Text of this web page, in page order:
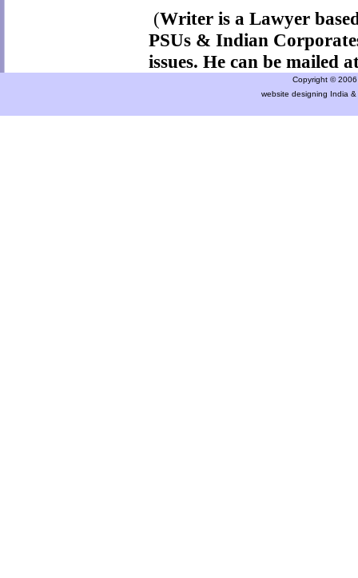
(Writer is a Lawyer
PSUs & Indian
issues. He can be mailed
Copyright ©
website designing India